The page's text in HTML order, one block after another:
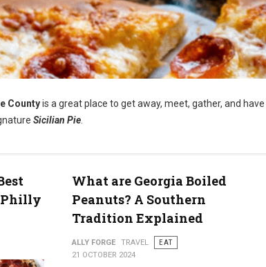
Must-Try Spots
Countyis a great place to get away, meet, gather, and
Sicilian Pie
Philly
What are Georgia Boiled
Peanuts? A Southern
Tradition Explained
ALLY FORGE TRAVEL
EAT
21 OCTOBER 2024